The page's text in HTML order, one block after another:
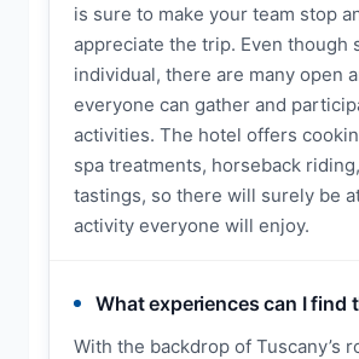
is sure to make your team stop
appreciate the trip. Even though
individual, there are many open
everyone can gather and
activities. The hotel offers
spa treatments, horseback
tastings, so there will surely be
activity everyone will enjoy.
What experiences can I find
With the backdrop of Tuscany’s